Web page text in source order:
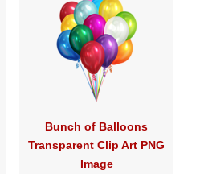
Bunch of Balloons
Transparent Clip Art PNG
Image